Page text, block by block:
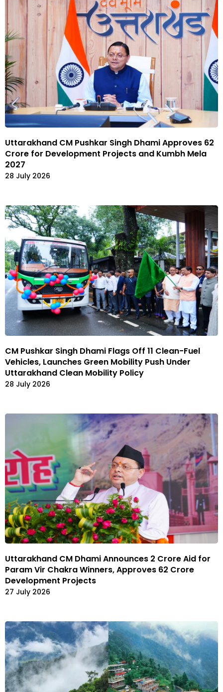
Uttarakhand CM Pushkar Singh Dhami Approves ₹62
Crore for Development Projects and Kumbh Mela
2027
28 July 2026
CM Pushkar Singh Dhami Flags Off 11 Clean-Fuel
Vehicles, Launches Green Mobility Push Under
Uttarakhand Clean Mobility Policy
28 July 2026
Uttarakhand CM Dhami Announces ₹2 Crore Aid for
Param Vir Chakra Winners, Approves ₹62 Crore
Development Projects
27 July 2026